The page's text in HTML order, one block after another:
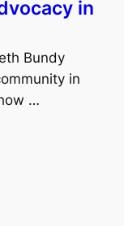
in
Bundy
in
…